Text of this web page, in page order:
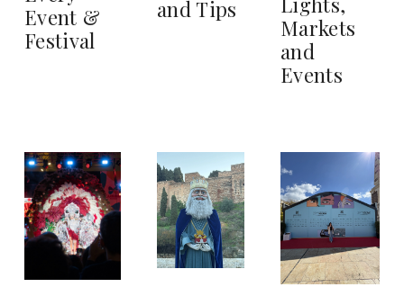
Event &
Festival
and Tips
Markets
and
Events